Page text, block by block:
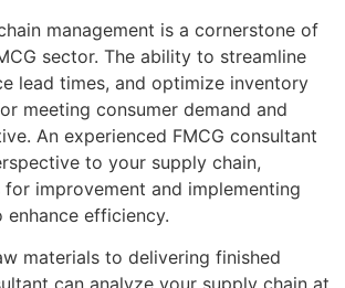
management is a cornerstone of
sector. The ability to streamline
lead times, and optimize inventory
meeting consumer demand and
An experienced FMCG consultant
to your supply chain,
improvement and implementing
efficiency.
materials to delivering finished